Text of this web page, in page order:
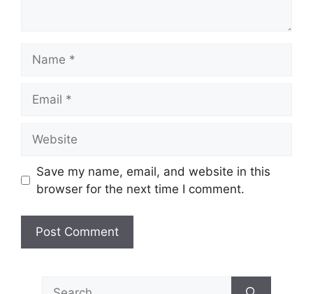
Save my name, email, and website in this
browser for the next time I comment.
Search